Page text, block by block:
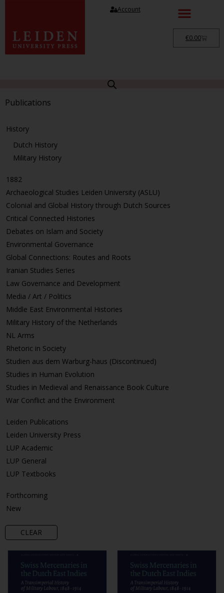
Account
€0.00
Publications
History
Dutch History
Military History
1882
Archaeological Studies Leiden University (ASLU)
Colonial and Global History through Dutch Sources
Critical Connected Histories
Debates on Islam and Society
Environmental Governance
Global Connections: Routes and Roots
Iranian Studies Series
Law Governance and Development
Media / Art / Politics
Middle East Environmental Histories
Military History of the Netherlands
NL Arms
Rhetoric in Society
Studien aus dem Warburg-haus (Discontinued)
Studies in Human Evolution
Studies in Medieval and Renaissance Book Culture
War Conflict and the Environment
Leiden Publications
Leiden University Press
LUP Academic
LUP General
LUP Textbooks
Forthcoming
New
CLEAR